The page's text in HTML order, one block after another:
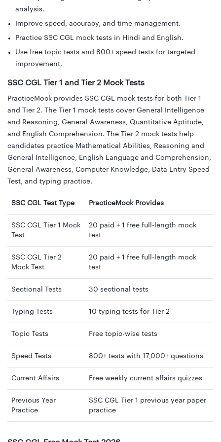
analysis.
Improve speed, accuracy, and time management.
Practice SSC CGL mock tests in Hindi and English.
Use free topic tests and 800+ speed tests for targeted
improvement.
SSC CGL Tier 1 and Tier 2 Mock Tests
PracticeMock provides SSC CGL mock tests for both Tier 1
and Tier 2. The Tier 1 mock tests cover General Intelligence
and Reasoning, General Awareness, Quantitative Aptitude,
and English Comprehension. The Tier 2 mock tests help
candidates practice Mathematical Abilities, Reasoning and
General Intelligence, English Language and Comprehension,
General Awareness, Computer Knowledge, Data Entry Speed
Test, and typing practice.
SSC CGL Test Type PracticeMock Provides
SSC CGL Tier 1 Mock
Test
20 paid + 1 free full-length mock
test
SSC CGL Tier 2
Mock Test
20 paid + 1 free full-length mock
test
Sectional Tests 30 sectional tests
Typing Tests 10 typing tests for Tier 2
Topic Tests Free topic-wise tests
Speed Tests 800+ tests with 17,000+ questions
Current Affairs Free weekly current affairs quizzes
Previous Year
Practice
SSC CGL Tier 1 previous year paper
practice